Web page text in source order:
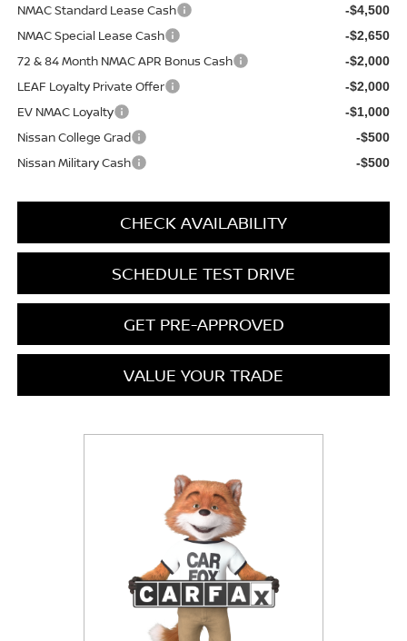
NMAC Standard Lease Cash
-$4,500
NMAC Special Lease Cash -$2,650
72 & 84 Month NMAC APR Bonus Cash -$2,000
LEAF Loyalty Private Offer -$2,000
EV NMAC Loyalty -$1,000
Nissan College Grad -$500
Nissan Military Cash -$500
CHECK AVAILABILITY
SCHEDULE TEST DRIVE
GET PRE-APPROVED
VALUE YOUR TRADE